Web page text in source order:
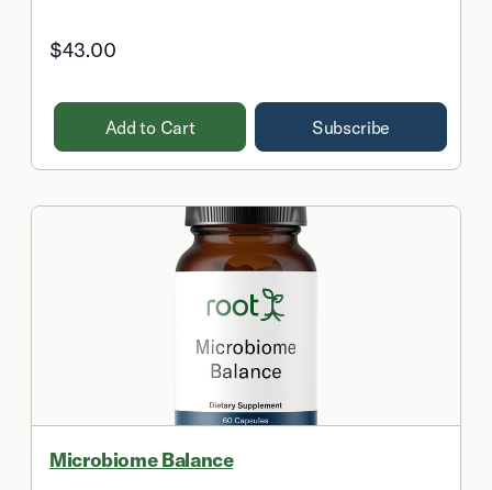
$43.00
Add to Cart Subscribe
Microbiome Balance